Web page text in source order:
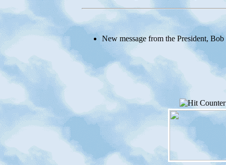
New message from the President,